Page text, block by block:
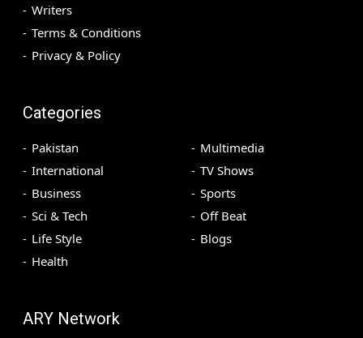
Writers
Terms & Conditions
Privacy & Policy
Categories
Pakistan
International
Business
Sci & Tech
Life Style
Health
Multimedia
TV Shows
Sports
Off Beat
Blogs
ARY Network